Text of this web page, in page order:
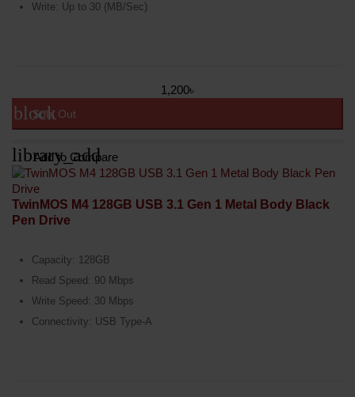
Write: Up to 30 (MB/Sec)
1,200৳
block
Sold Out
library_add
Add to Compare
TwinMOS M4 128GB USB 3.1 Gen 1 Metal Body Black
Pen Drive
Capacity: 128GB
Read Speed: 90 Mbps
Write Speed: 30 Mbps
Connectivity: USB Type-A